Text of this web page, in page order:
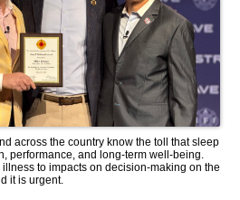
across the country know the toll that sleep
performance, and long-term well-being.
to impacts on decision-making on the
it is urgent.